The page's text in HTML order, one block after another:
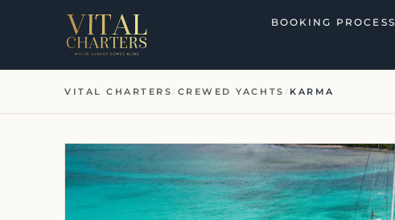
BOOKING PROCESS
VITAL CHARTERS/ CREWED YACHTS / KARMA